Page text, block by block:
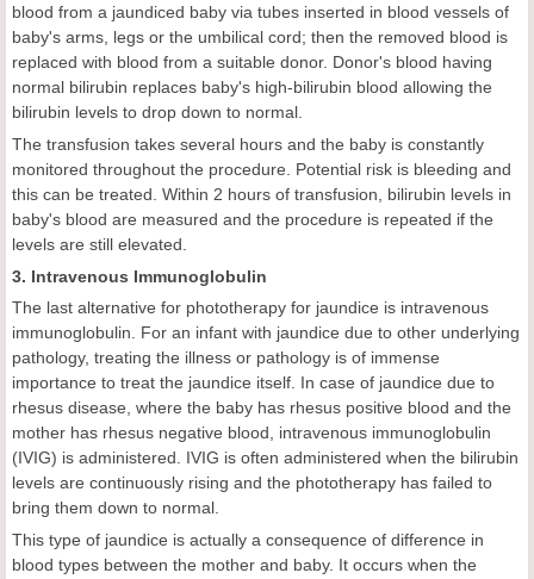
blood from a jaundiced baby via tubes inserted in blood vessels of
baby's arms, legs or the umbilical cord; then the removed blood is
replaced with blood from a suitable donor. Donor's blood having
normal bilirubin replaces baby's high-bilirubin blood allowing the
bilirubin levels to drop down to normal.
The transfusion takes several hours and the baby is constantly
monitored throughout the procedure. Potential risk is bleeding and
this can be treated. Within 2 hours of transfusion, bilirubin levels in
baby's blood are measured and the procedure is repeated if the
levels are still elevated.
3. Intravenous Immunoglobulin
The last alternative for phototherapy for jaundice is intravenous
immunoglobulin. For an infant with jaundice due to other underlying
pathology, treating the illness or pathology is of immense
importance to treat the jaundice itself. In case of jaundice due to
rhesus disease, where the baby has rhesus positive blood and the
mother has rhesus negative blood, intravenous immunoglobulin
(IVIG) is administered. IVIG is often administered when the bilirubin
levels are continuously rising and the phototherapy has failed to
bring them down to normal.
This type of jaundice is actually a consequence of difference in
blood types between the mother and baby. It occurs when the